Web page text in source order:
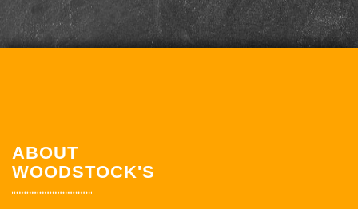
ABOUT
WOODSTOCK'S